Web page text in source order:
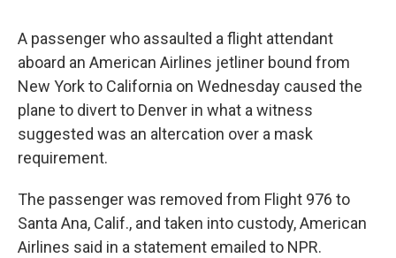
A passenger who assaulted a flight attendant
aboard an American Airlines jetliner bound from
New York to California on Wednesday caused the
plane to divert to Denver in what a witness
suggested was an altercation over a mask
requirement.
The passenger was removed from Flight 976 to
Santa Ana, Calif., and taken into custody, American
Airlines said in a statement emailed to NPR.